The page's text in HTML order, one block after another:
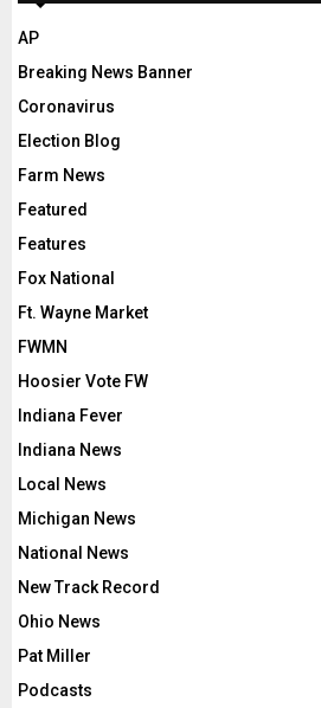
AP
Breaking News Banner
Coronavirus
Election Blog
Farm News
Featured
Features
Fox National
Ft. Wayne Market
FWMN
Hoosier Vote FW
Indiana Fever
Indiana News
Local News
Michigan News
National News
New Track Record
Ohio News
Pat Miller
Podcasts